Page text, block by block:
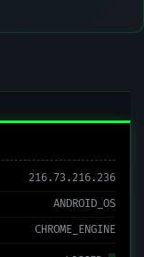
216.73.216.236
ANDROID_OS
CHROME_ENGINE